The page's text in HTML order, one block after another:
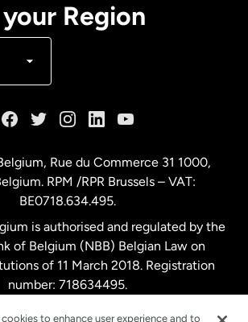
Region
Rue du Commerce 31 1000,
RPM /RPR Brussels – VAT:
BE0718.634.495.
is authorised and regulated by the
of Belgium (NBB) Belgian Law on
of 11 March 2018. Registration
number: 718634495.
to enhance user experience and to